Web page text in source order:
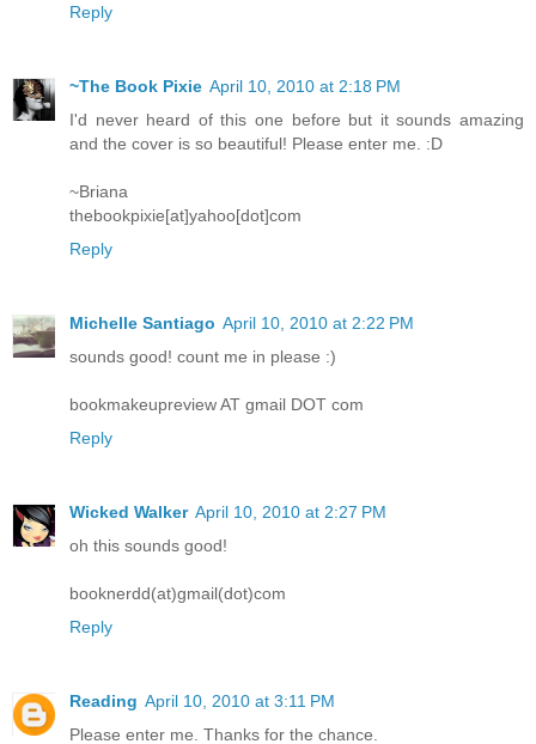
Reply
~The Book Pixie April 10, 2010 at 2:18 PM
I'd never heard of this one before but it sounds amazing
and the cover is so beautiful! Please enter me. :D
~Briana
thebookpixie[at]yahoo[dot]com
Reply
Michelle Santiago April 10, 2010 at 2:22 PM
sounds good! count me in please :)
bookmakeupreview AT gmail DOT com
Reply
Wicked Walker April 10, 2010 at 2:27 PM
oh this sounds good!
booknerdd(at)gmail(dot)com
Reply
Reading April 10, 2010 at 3:11 PM
Please enter me. Thanks for the chance.